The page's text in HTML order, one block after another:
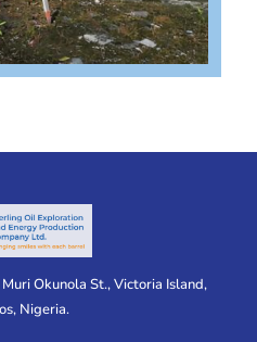
Okunola St., Victoria Island,
Nigeria.